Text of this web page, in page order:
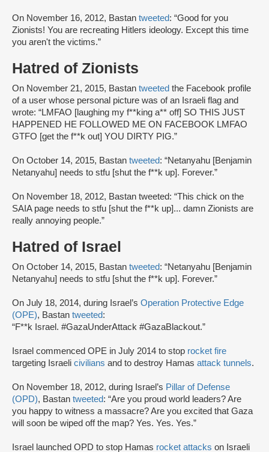
On November 16, 2012, Bastan tweeted: “Good for you
Zionists! You are recreating Hitlers ideology. Except this time
you aren't the victims.”
Hatred of Zionists
On November 21, 2015, Bastan tweeted the Facebook profile
of a user whose personal picture was of an Israeli flag and
wrote: “LMFAO [laughing my f**king a** off] SO THIS JUST
HAPPENED HE FOLLOWED ME ON FACEBOOK LMFAO
GTFO [get the f**k out] YOU DIRTY PIG.”
On October 14, 2015, Bastan tweeted: “Netanyahu [Benjamin
Netanyahu] needs to stfu [shut the f**k up]. Forever.”
On November 18, 2012, Bastan tweeted: “This chick on the
SAIA page needs to stfu [shut the f**k up]... damn Zionists are
really annoying people.”
Hatred of Israel
On October 14, 2015, Bastan tweeted: “Netanyahu [Benjamin
Netanyahu] needs to stfu [shut the f**k up]. Forever.”
On July 18, 2014, during Israel’s Operation Protective Edge
(OPE), Bastan tweeted:
“F**k Israel. #GazaUnderAttack #GazaBlackout.”
Israel commenced OPE in July 2014 to stop rocket fire
targeting Israeli civilians and to destroy Hamas attack tunnels.
On November 18, 2012, during Israel’s Pillar of Defense
(OPD), Bastan tweeted: “Are you proud world leaders? Are
you happy to witness a massacre? Are you excited that Gaza
will soon be wiped off the map? Yes. Yes. Yes.”
Israel launched OPD to stop Hamas rocket attacks on Israeli